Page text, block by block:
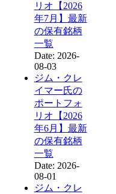
リオ【2026
年7月】最新
の保有銘柄
一覧
Date: 2026-
08-03
ジム・クレ
イマー氏の
ポートフォ
リオ【2026
年6月】最新
の保有銘柄
一覧
Date: 2026-
08-01
ジム・クレ